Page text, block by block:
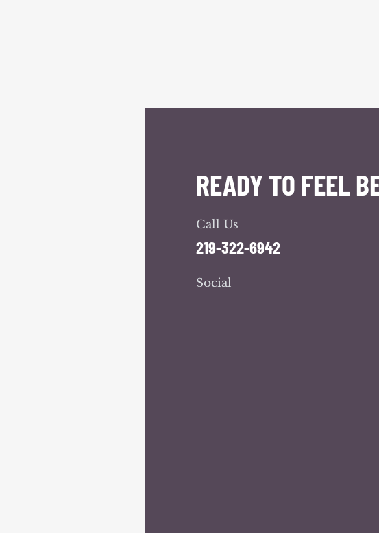
READY TO FEEL
Call Us
219-322-6942
Social